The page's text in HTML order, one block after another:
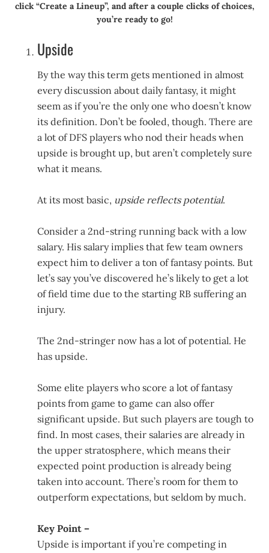
click “Create a Lineup”, and after a couple clicks of choices,
you’re ready to go!
Upside
By the way this term gets mentioned in almost
every discussion about daily fantasy, it might
seem as if you’re the only one who doesn’t know
its definition. Don’t be fooled, though. There are
a lot of DFS players who nod their heads when
upside is brought up, but aren’t completely sure
what it means.
At its most basic, upside reflects potential.
Consider a 2nd-string running back with a low
salary. His salary implies that few team owners
expect him to deliver a ton of fantasy points. But
let’s say you’ve discovered he’s likely to get a lot
of field time due to the starting RB suffering an
injury.
The 2nd-stringer now has a lot of potential. He
has upside.
Some elite players who score a lot of fantasy
points from game to game can also offer
significant upside. But such players are tough to
find. In most cases, their salaries are already in
the upper stratosphere, which means their
expected point production is already being
taken into account. There’s room for them to
outperform expectations, but seldom by much.
Key Point –
Upside is important if you’re competing in